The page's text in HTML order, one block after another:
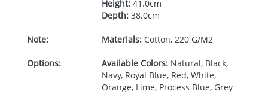
Height:41.0cm
Depth:38.0cm
Note: Materials:Cotton, 220 G/M2
Options: Available Colors:Natural, Black,
Navy, Royal Blue, Red, White,
Orange, Lime, Process Blue, Grey